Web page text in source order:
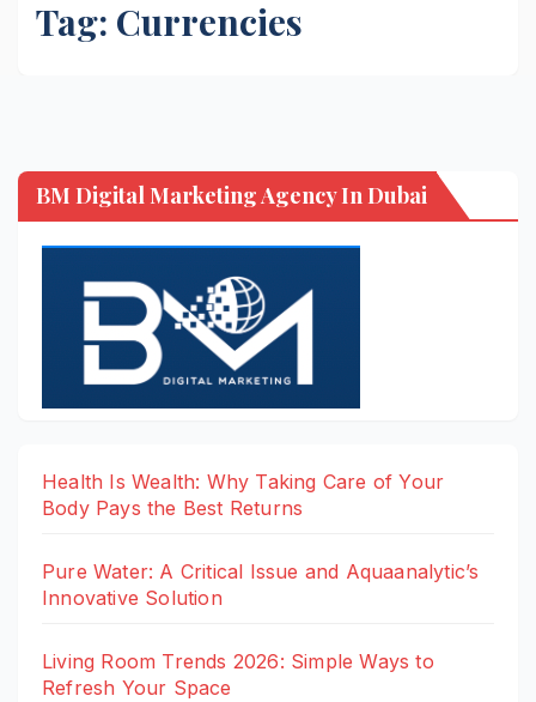
Tag: Currencies
BM Digital Marketing Agency In Dubai
Health Is Wealth: Why Taking Care of Your
Body Pays the Best Returns
Pure Water: A Critical Issue and Aquaanalytic’s
Innovative Solution
Living Room Trends 2026: Simple Ways to
Refresh Your Space